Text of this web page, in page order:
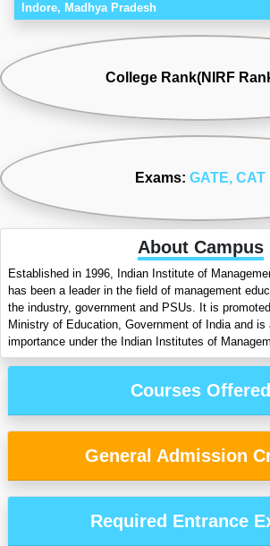
Indore, Madhya Pradesh
College Rank(NIRF
Exams: GATE, CAT
About Campus
Established in 1996, Indian Institute of
has been a leader in the field of management
the industry, government and PSUs. It is
Ministry of Education, Government of India and is
importance under the Indian Institutes of
Courses Offered
General Admission
Required Entrance